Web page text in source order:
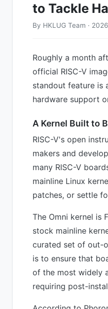
to Tackle
By HKLUG Team ·
Roughly a month
official RISC-V
standout feature is
hardware support
A Kernel Built to
RISC-V's open
makers and
many RISC-V
mainline Linux
patches, or settle
The Omni kernel is
stock mainline
curated set of out-
is to ensure that
of the most widely
requiring post-